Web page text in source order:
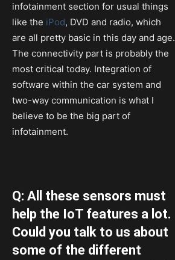
infotainment section for usual things
like the iPod, DVD and radio, which
are all pretty basic in this day and age.
The connectivity part is probably the
most critical today. Integration of
software within the car system and
two-way communication is what I
believe to be the big part of
infotainment.
Q: All these sensors must
help the IoT features a lot.
Could you talk to us about
some of the different